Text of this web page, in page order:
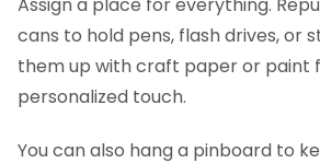
Assign a place for everything.
cans to hold pens, flash drives, or
them up with craft paper or paint
personalized touch.
You can also hang a pinboard to